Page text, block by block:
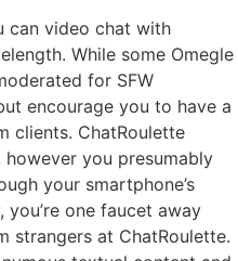
can video chat with
While some Omegle
for SFW
encourage you to have a
clients. ChatRoulette
however you presumably
your smartphone’s
you’re one faucet away
strangers at ChatRoulette.